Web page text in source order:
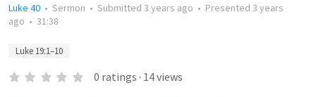
Luke 40 • Sermon • Submitted 3 years ago • Presented 3 years
ago • 31:38
Luke 19:1–10
0 ratings · 14views